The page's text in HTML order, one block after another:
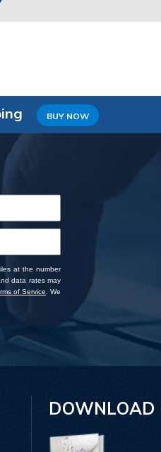
BUY NOW
at the number
data rates may
of Service . We
DOWNLOAD